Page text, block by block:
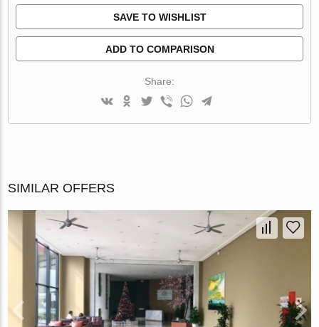
SAVE TO WISHLIST
ADD TO COMPARISON
Share:
SIMILAR OFFERS